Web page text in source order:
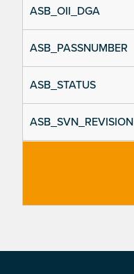
ASB_OII_DGA
ASB_PASSNUMBER
ASB_STATUS
ASB_SVN_REVISION